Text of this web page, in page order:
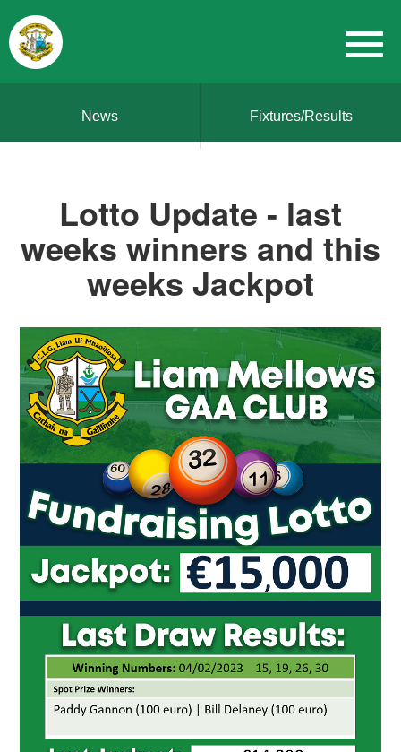
News Fixtures/Results
Lotto Update - last
weeks winners and this
weeks Jackpot